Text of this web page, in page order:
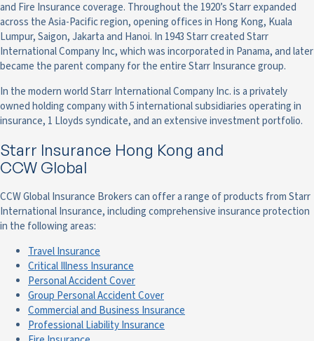
and Fire Insurance coverage. Throughout the 1920’s Starr expanded
across the Asia-Pacific region, opening offices in Hong Kong, Kuala
Lumpur, Saigon, Jakarta and Hanoi. In 1943 Starr created Starr
International Company Inc, which was incorporated in Panama, and later
became the parent company for the entire Starr Insurance group.
In the modern world Starr International Company Inc. is a privately
owned holding company with 5 international subsidiaries operating in
insurance, 1 Lloyds syndicate, and an extensive investment portfolio.
Starr Insurance Hong Kong and
CCW Global
CCW Global Insurance Brokers can offer a range of products from Starr
International Insurance, including comprehensive insurance protection
in the following areas:
Travel Insurance
Critical Illness Insurance
Personal Accident Cover
Group Personal Accident Cover
Commercial and Business Insurance
Professional Liability Insurance